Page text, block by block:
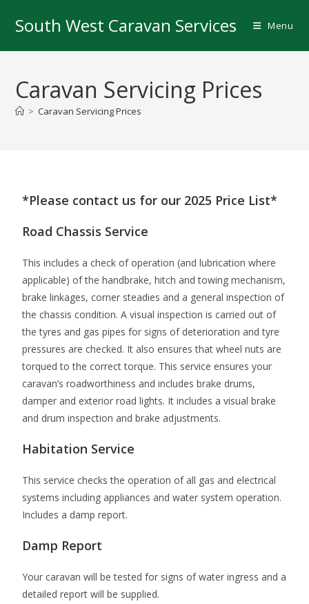
South West Caravan Services Menu
Caravan Servicing Prices
> Caravan Servicing Prices
*Please contact us for our 2025 Price List*
Road Chassis Service
This includes a check of operation (and lubrication where
applicable) of the handbrake, hitch and towing mechanism,
brake linkages, corner steadies and a general inspection of
the chassis condition. A visual inspection is carried out of
the tyres and gas pipes for signs of deterioration and tyre
pressures are checked. It also ensures that wheel nuts are
torqued to the correct torque. This service ensures your
caravan’s roadworthiness and includes brake drums,
damper and exterior road lights. It includes a visual brake
and drum inspection and brake adjustments.
Habitation Service
This service checks the operation of all gas and electrical
systems including appliances and water system operation.
Includes a damp report.
Damp Report
Your caravan will be tested for signs of water ingress and a
detailed report will be supplied.